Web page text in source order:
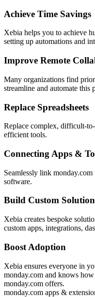
Achieve Time Savings
Xebia helps you to achieve
setting up automations and
Improve Remote
Many organizations find
streamline and automate this
Replace Spreadsheets
Replace complex, difficult-
efficient tools.
Connecting Apps &
Seamlessly link
software.
Build Custom
Xebia creates bespoke
custom apps, integrations,
Boost Adoption
Xebia ensures everyone in
monday.com and knows
monday.com offers.
monday.com apps &